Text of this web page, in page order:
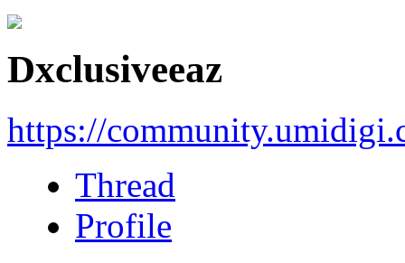
Dxclusiveeaz
https://
Thread
Profile